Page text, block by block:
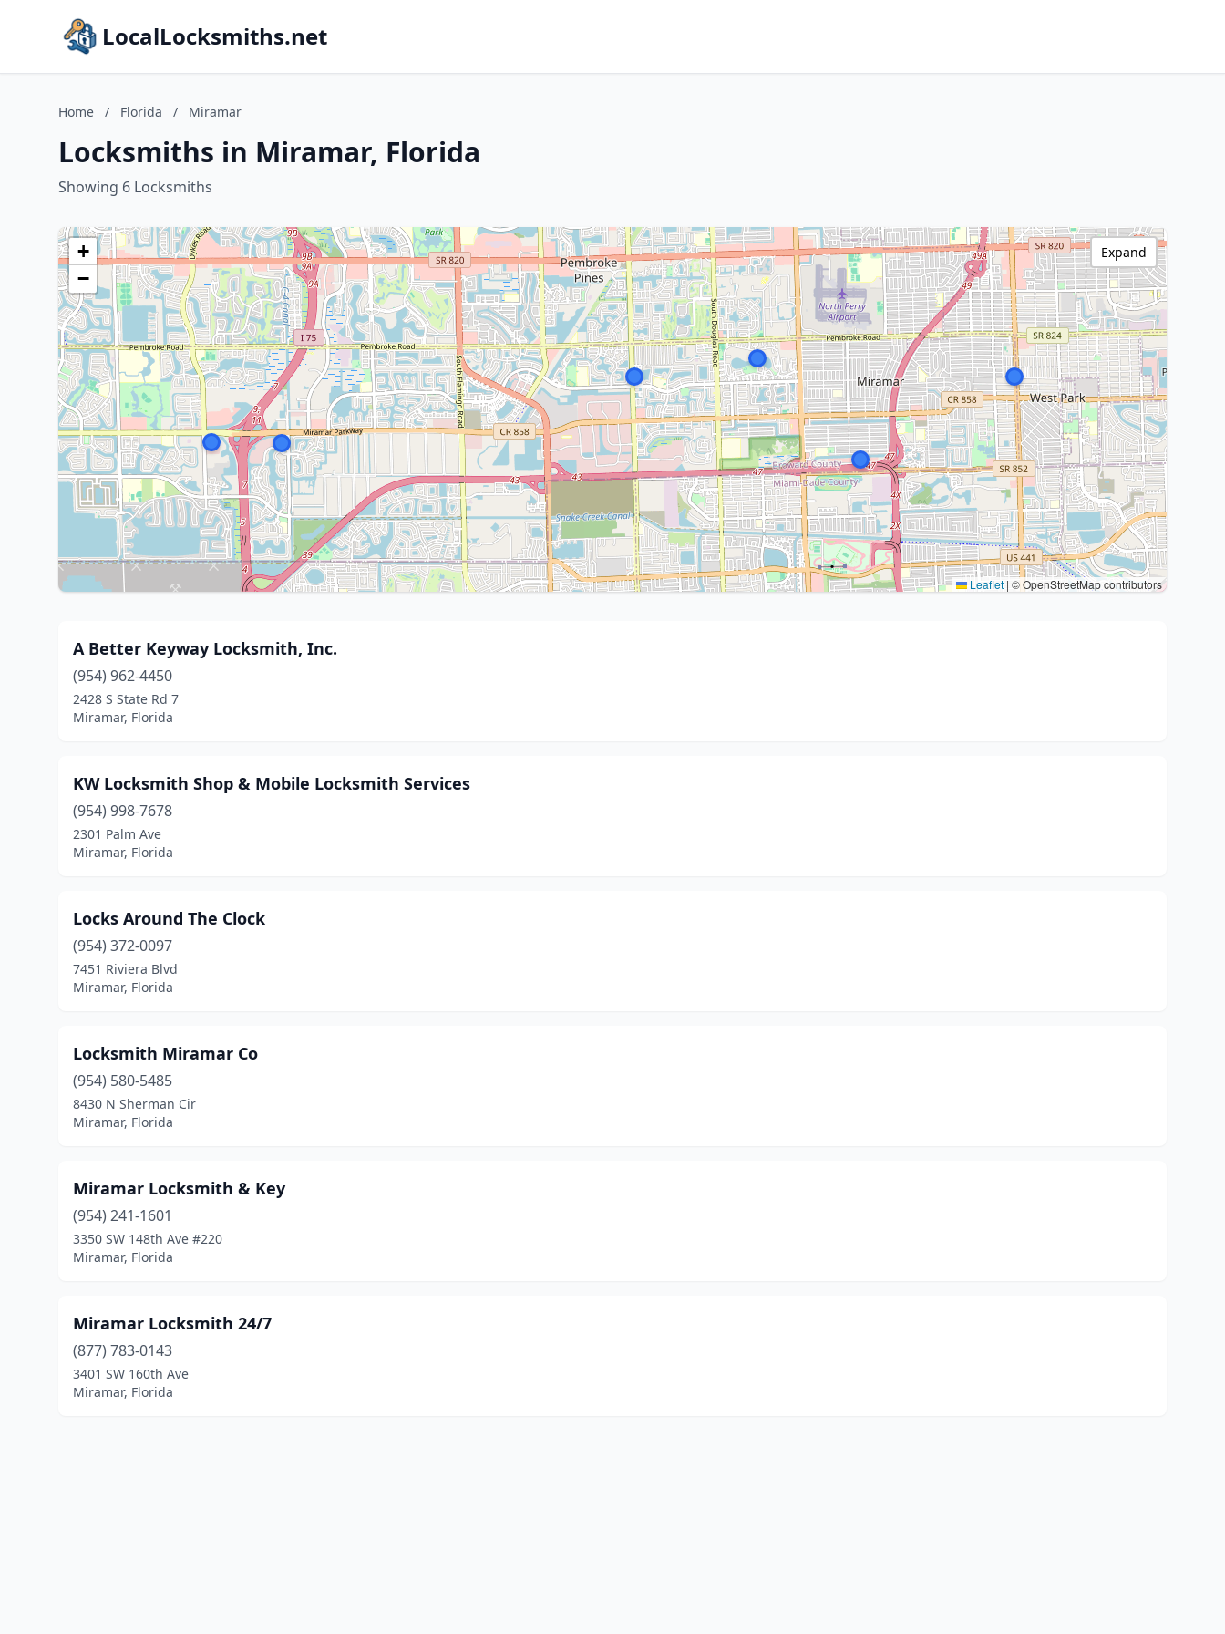
LocalLocksmiths.net
Home / Florida / Miramar
Locksmiths in Miramar, Florida
Showing 6 Locksmiths
+
−
Leaflet | © OpenStreetMap contributors
Expand
A Better Keyway Locksmith, Inc.
(954) 962-4450
2428 S State Rd 7
Miramar, Florida
KW Locksmith Shop & Mobile Locksmith Services
(954) 998-7678
2301 Palm Ave
Miramar, Florida
Locks Around The Clock
(954) 372-0097
7451 Riviera Blvd
Miramar, Florida
Locksmith Miramar Co
(954) 580-5485
8430 N Sherman Cir
Miramar, Florida
Miramar Locksmith & Key
(954) 241-1601
3350 SW 148th Ave #220
Miramar, Florida
Miramar Locksmith 24/7
(877) 783-0143
3401 SW 160th Ave
Miramar, Florida